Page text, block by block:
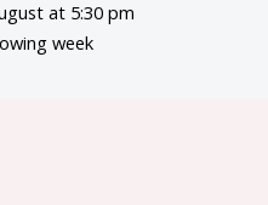
at 5:30 pm
week